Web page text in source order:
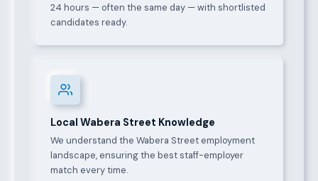
24 hours — often the same day — with shortlisted
candidates ready.
Local Wabera Street Knowledge
We understand the Wabera Street employment
landscape, ensuring the best staff-employer
match every time.